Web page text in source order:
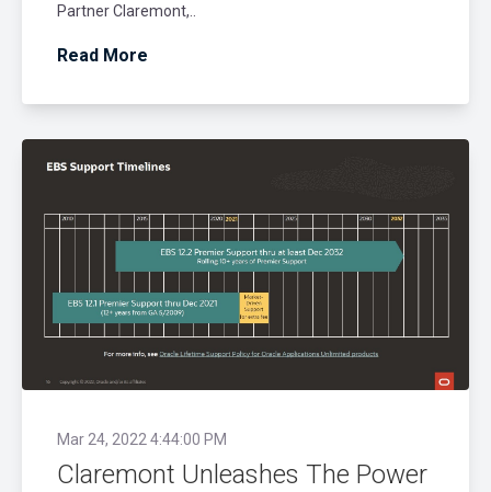
Partner Claremont,..
Read More
Mar 24, 2022 4:44:00 PM
Claremont Unleashes The Power